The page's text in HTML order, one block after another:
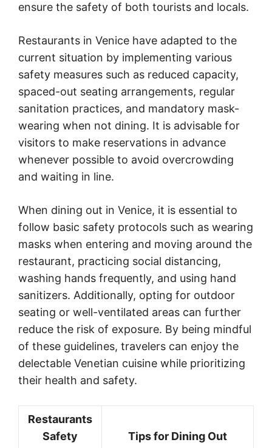
ensure the safety of both tourists and locals.
Restaurants in Venice have adapted to the
current situation by implementing various
safety measures such as reduced capacity,
spaced-out seating arrangements, regular
sanitation practices, and mandatory mask-
wearing when not dining. It is advisable for
visitors to make reservations in advance
whenever possible to avoid overcrowding
and waiting in line.
When dining out in Venice, it is essential to
follow basic safety protocols such as wearing
masks when entering and moving around the
restaurant, practicing social distancing,
washing hands frequently, and using hand
sanitizers. Additionally, opting for outdoor
seating or well-ventilated areas can further
reduce the risk of exposure. By being mindful
of these guidelines, travelers can enjoy the
delectable Venetian cuisine while prioritizing
their health and safety.
Restaurants
Safety
Tips for Dining Out